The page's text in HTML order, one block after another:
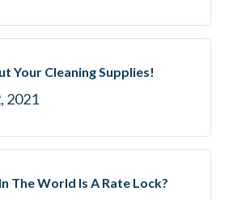
Your Cleaning Supplies!
2021
The World Is A Rate Lock?